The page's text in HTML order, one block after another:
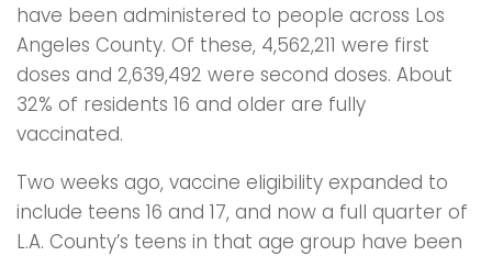
have been administered to people across Los
Angeles County. Of these, 4,562,211 were first
doses and 2,639,492 were second doses. About
32% of residents 16 and older are fully
vaccinated.
Two weeks ago, vaccine eligibility expanded to
include teens 16 and 17, and now a full quarter of
L.A. County’s teens in that age group have been